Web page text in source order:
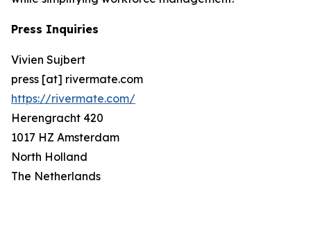
Press Inquiries
Vivien Sujbert
press [at] rivermate.com
https://rivermate.com/
Herengracht 420
1017 HZ Amsterdam
North Holland
The Netherlands